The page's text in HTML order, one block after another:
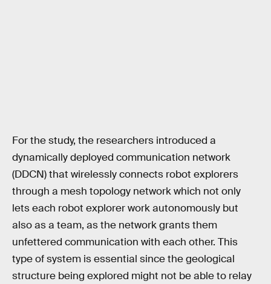
For the study, the researchers introduced a
dynamically deployed communication network
(DDCN) that wirelessly connects robot explorers
through a mesh topology network which not only
lets each robot explorer work autonomously but
also as a team, as the network grants them
unfettered communication with each other. This
type of system is essential since the geological
structure being explored might not be able to relay